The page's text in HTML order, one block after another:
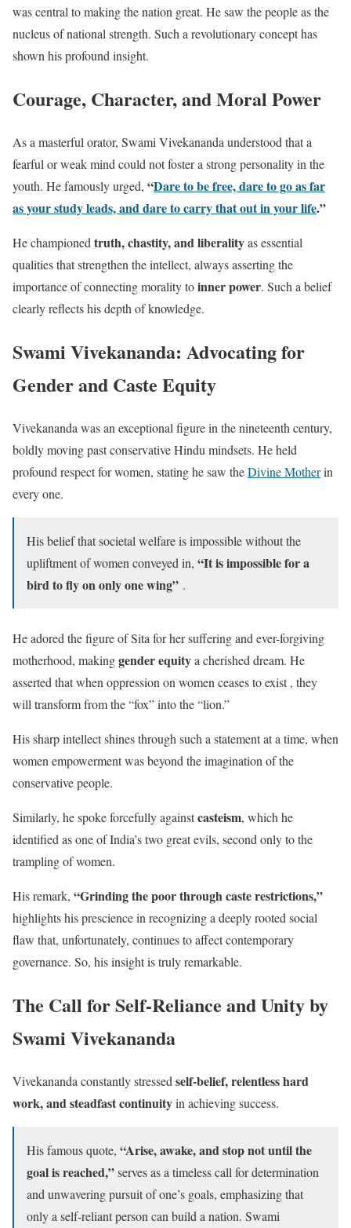
was central to making the nation great. He saw the people as the
nucleus of national strength. Such a revolutionary concept has
shown his profound insight.
Courage, Character, and Moral Power
As a masterful orator, Swami Vivekananda understood that a
fearful or weak mind could not foster a strong personality in the
youth. He famously urged, “Dare to be free, dare to go as far
as your study leads, and dare to carry that out in your life.”
He championed truth, chastity, and liberalityas essential
qualities that strengthen the intellect, always asserting the
importance of connecting morality toinner power. Such a belief
clearly reflects his depth of knowledge.
Swami Vivekananda: Advocating for
Gender and Caste Equity
Vivekananda was an exceptional figure in the nineteenth century,
boldly moving past conservative Hindu mindsets. He held
profound respect for women, stating he saw theDivine Motherin
every one.
His belief that societal welfare is impossible without the
upliftment of women conveyed in, “It is impossible for a
bird to fly on only one wing” .
He adored the figure of Sita for her suffering and ever-forgiving
motherhood, makinggender equitya cherished dream. He
asserted that when oppression on women ceases to exist , they
will transform from the “fox” into the “lion.”
His sharp intellect shines through such a statement at a time, when
women empowerment was beyond the imagination of the
conservative people.
Similarly, he spoke forcefully againstcasteism, which he
identified as one of India’s two great evils, second only to the
trampling of women.
His remark, “Grinding the poor through caste restrictions,”
highlights his prescience in recognizing a deeply rooted social
flaw that, unfortunately, continues to affect contemporary
governance. So, his insight is truly remarkable.
The Call for Self-Reliance and Unity by
Swami Vivekananda
Vivekananda constantly stressed self-belief, relentless hard
work, and steadfast continuityin achieving success.
His famous quote, “Arise, awake, and stop not until the
goal is reached,”serves as a timeless call for determination
and unwavering pursuit of one’s goals, emphasizing that
only a self-reliant person can build a nation. Swami